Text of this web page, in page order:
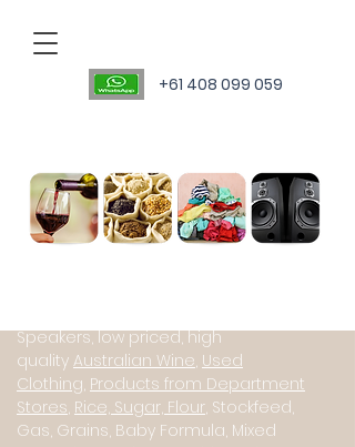
+61 408 099 059
Speakers, low priced, high
quality Australian Wine, Used
Clothing, Products from Department
Stores, Rice, Sugar, Flour, Stockfeed,
Gas, Grains, Baby Formula, Mixed